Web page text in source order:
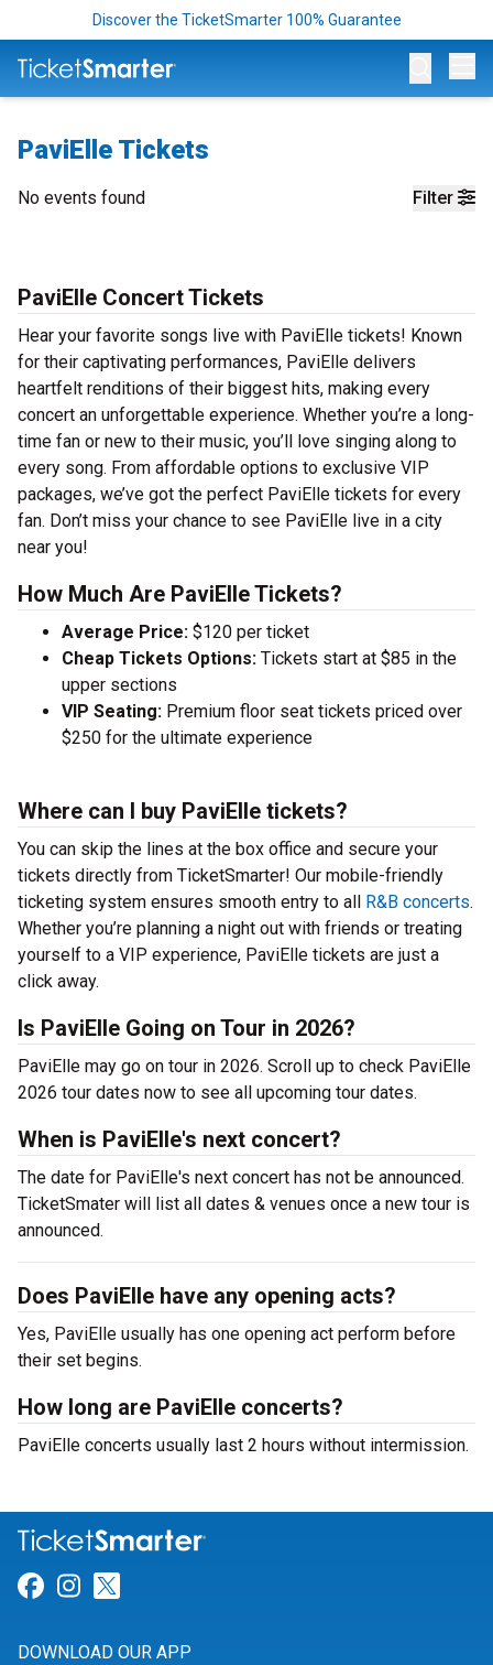
Discover the TicketSmarter 100% Guarantee
PaviElle Tickets
Filter
No events found
PaviElle Concert Tickets
Hear your favorite songs live with PaviElle tickets! Known
for their captivating performances, PaviElle delivers
heartfelt renditions of their biggest hits, making every
concert an unforgettable experience. Whether you’re a long-
time fan or new to their music, you’ll love singing along to
every song. From affordable options to exclusive VIP
packages, we’ve got the perfect PaviElle tickets for every
fan. Don’t miss your chance to see PaviElle live in a city
near you!
How Much Are PaviElle Tickets?
Average Price: $120 per ticket
Cheap Tickets Options: Tickets start at $85 in the
upper sections
VIP Seating: Premium floor seat tickets priced over
$250 for the ultimate experience
Where can I buy PaviElle tickets?
You can skip the lines at the box office and secure your
tickets directly from TicketSmarter! Our mobile-friendly
ticketing system ensures smooth entry to all R&B concerts.
Whether you’re planning a night out with friends or treating
yourself to a VIP experience, PaviElle tickets are just a
click away.
Is PaviElle Going on Tour in 2026?
PaviElle may go on tour in 2026. Scroll up to check PaviElle
2026 tour dates now to see all upcoming tour dates.
When is PaviElle's next concert?
The date for PaviElle's next concert has not be announced.
TicketSmater will list all dates & venues once a new tour is
announced.
Does PaviElle have any opening acts?
Yes, PaviElle usually has one opening act perform before
their set begins.
How long are PaviElle concerts?
PaviElle concerts usually last 2 hours without intermission.
Link for Facebook
Link for Instagram
DOWNLOAD OUR APP